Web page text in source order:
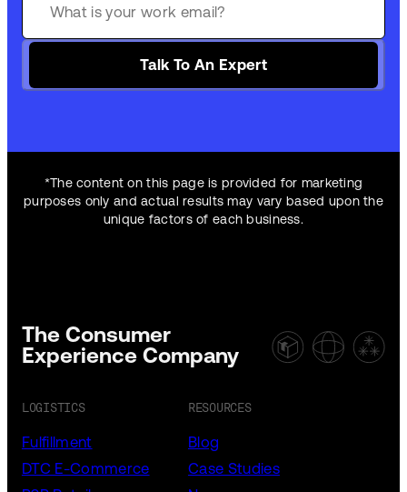
Talk To An Expert
*The content on this page is provided for marketing
purposes only and actual results may vary based upon the
unique factors of each business.
The Consumer
Experience Company
LOGISTICS
Fulfillment
DTC E-Commerce
RESOURCES
Blog
Case Studies